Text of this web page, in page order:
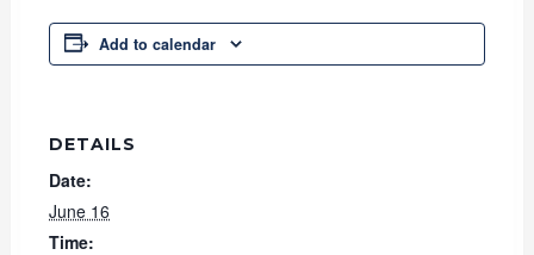
Add to calendar
DETAILS
Date:
June 16
Time: